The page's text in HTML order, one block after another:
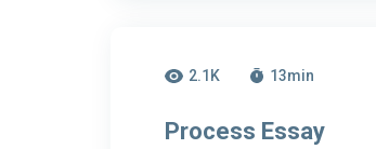
2.1K 13min
Process Essay